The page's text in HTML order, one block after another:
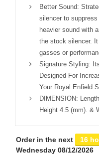
Better Sound:
silencer to
heavier sound with
the stock silencer.
gasses or
Signature Styling:
Designed For
Your Royal Enfield
DIMENSION:
Height 4.5 (mm). &
Order in the next 16
Wednesday 08/12/2026